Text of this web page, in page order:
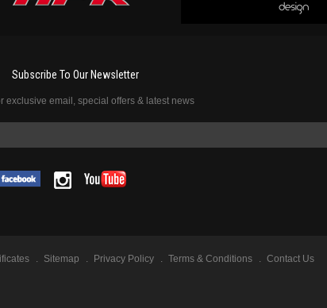
Subscribe To Our Newsletter
exclusive email, special offers & latest news
Sitemap Privacy Policy Terms & Conditions Contact Us